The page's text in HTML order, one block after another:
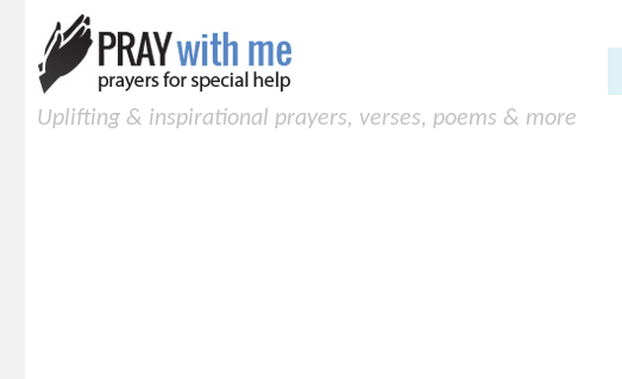
Uplifting & inspirational prayers, verses, poems & more